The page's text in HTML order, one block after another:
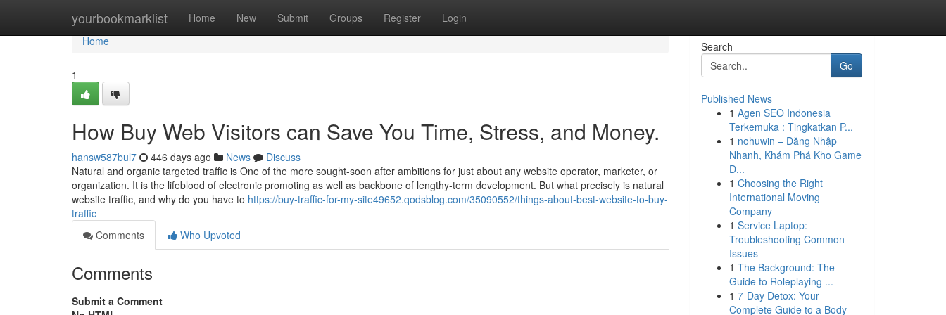
yourbookmarklist Home New Submit Groups Register Login
Home
Home
1
How Buy Web Visitors can Save You Time, Stress, and Money.
hansw587bul7 446 days ago News
Discuss
Natural and organic targeted traffic is One of the more sought-soon after ambitions for just about any website operator, marketer, or
organization. It is the lifeblood of electronic promoting as well as backbone of lengthy-term development. But what precisely is natural
website traffic, and why do you have to https://buy-traffic-for-my-site49652.qodsblog.com/35090552/things-about-best-website-to-buy-
traffic
Comments
Who Upvoted
Comments
Submit a Comment
Search
Go
Published News
1 Agen SEO Indonesia
Terkemuka : Tingkatkan P...
1 nohuwin – Đăng Nhập
Nhanh, Khám Phá Kho Game
Đ...
1 Choosing the Right
International Moving
Company
1 Service Laptop:
Troubleshooting Common
Issues
1 The Background: The
Guide to Roleplaying ...
1 7-Day Detox: Your
Complete Guide to a Body